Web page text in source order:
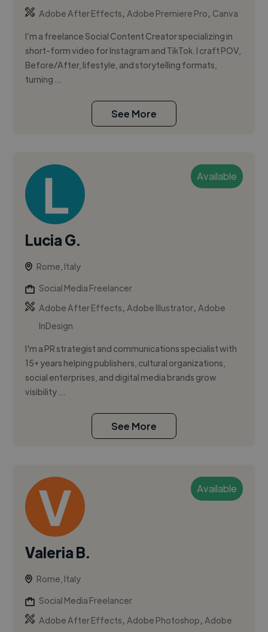
Adobe After Effects,Adobe Premiere Pro, Canva
I’m a freelance Social Content Creator specializing in
short-form video for Instagram and TikTok. I craft POV,
Before/After, lifestyle, and storytelling formats,
turning ...
See More
Available
Lucia G.
Rome, Italy
Social Media Freelancer
Adobe After Effects,Adobe Illustrator,Adobe
InDesign
I'm a PR strategist and communications specialist with
15+ years helping publishers, cultural organizations,
social enterprises, and digital media brands grow
visibility ...
See More
Available
Valeria B.
Rome, Italy
Social Media Freelancer
Adobe After Effects,Adobe Photoshop,Adobe